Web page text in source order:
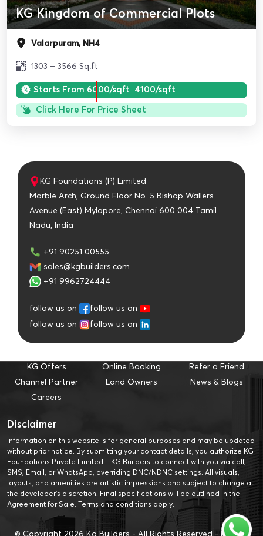
KG Kingdom of Commercial Plots
Valarpuram, NH4
1303 – 3566 Sq.ft
Starts From 6000/sqft 4100/sqft
Click Here For Price Sheet
KG Foundations (P) Limited
Marble Arch, Ground Floor No. 5 Bishop Wallers
Avenue (East) Mylapore, Chennai 600 004 Tamil
Nadu, India
+91 90251 00555
sales@kgbuilders.com
+91 9962724444
follow us on
follow us on
follow us on
follow us on
KG Offers Online Booking
Refer a Friend
Channel Partner
Land Owners
News & Blogs
Careers
Disclaimer
Information on this website is for general purposes and may be updated
without prior notice. By submitting your contact details, you authorize KG
Foundations Private Limited – KG Builders to connect with you via call,
SMS, Email, or WhatsApp, overriding DNC/NDNC settings. All visuals,
layouts, and amenities are artistic impressions and subject to change at
the developer’s discretion. Final specifications will be outlined in the
Agreement for Sale. Terms and conditions apply.
© Copyright 2026 Kg Builders - All Rights Reserved - Privacy